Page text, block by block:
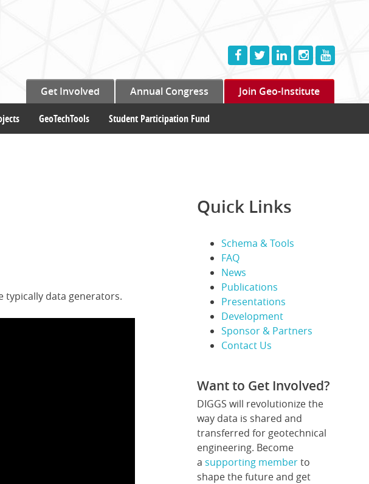
Get Involved Annual Congress Join Geo-Institute
GeoTechTools Student Participation Fund
typically data generators.
Quick Links
Schema & Tools
FAQ
News
Publications
Presentations
Development
Sponsor & Partners
Contact Us
Want to Get Involved?
DIGGS will revolutionize the
way data is shared and
transferred for geotechnical
engineering. Become
a supporting memberto
shape the future and get